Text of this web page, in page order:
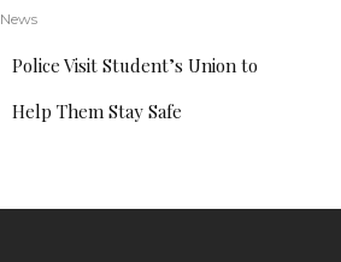
News
Police Visit Student’s Union to
Help Them Stay Safe